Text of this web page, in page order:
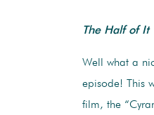
The Half of It
Well what a
episode! This
film, the